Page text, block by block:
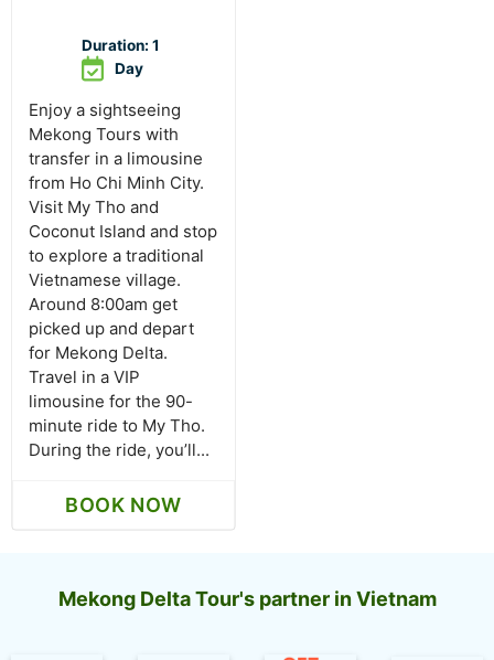
Duration: 1
Day
Enjoy a sightseeing
Mekong Tours with
transfer in a limousine
from Ho Chi Minh City.
Visit My Tho and
Coconut Island and stop
to explore a traditional
Vietnamese village.
Around 8:00am get
picked up and depart
for Mekong Delta.
Travel in a VIP
limousine for the 90-
minute ride to My Tho.
During the ride, you’ll...
BOOK NOW
Mekong Delta Tour's partner in Vietnam